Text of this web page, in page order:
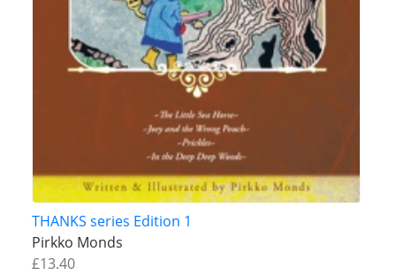
THANKS series Edition 1
Pirkko Monds
£13.40